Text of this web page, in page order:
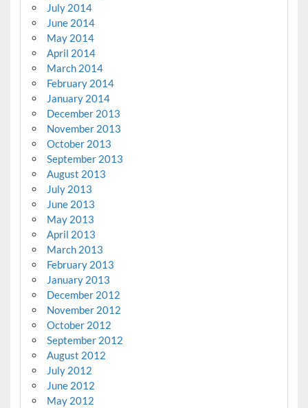
July 2014
June 2014
May 2014
April 2014
March 2014
February 2014
January 2014
December 2013
November 2013
October 2013
September 2013
August 2013
July 2013
June 2013
May 2013
April 2013
March 2013
February 2013
January 2013
December 2012
November 2012
October 2012
September 2012
August 2012
July 2012
June 2012
May 2012